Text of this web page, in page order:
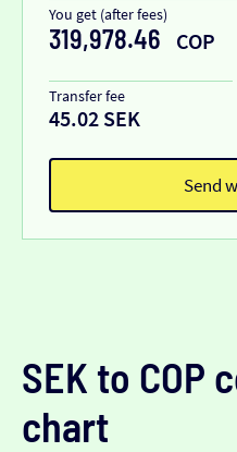
You get (after fees)
319,978.46 COP
Transfer fee
45.02 SEK
Send
SEK to COP
chart